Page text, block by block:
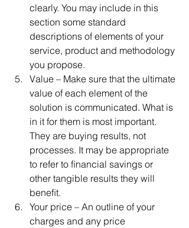
clearly. You may include in this
section some standard
descriptions of elements of your
service, product and methodology
you propose.
Value – Make sure that the ultimate
value of each element of the
solution is communicated. What is
in it for them is most important.
They are buying results, not
processes. It may be appropriate
to refer to ﬁnancial savings or
other tangible results they will
beneﬁt.
Your price – An outline of your
charges and any price